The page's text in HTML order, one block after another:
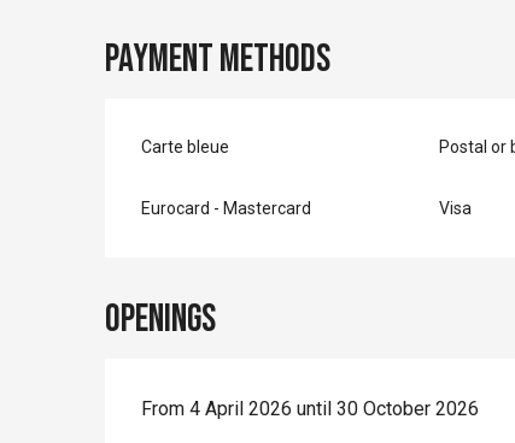
Payment methods
Carte bleue Postal or
Eurocard - Mastercard Visa
Openings
From 4 April 2026 until 30 October 2026